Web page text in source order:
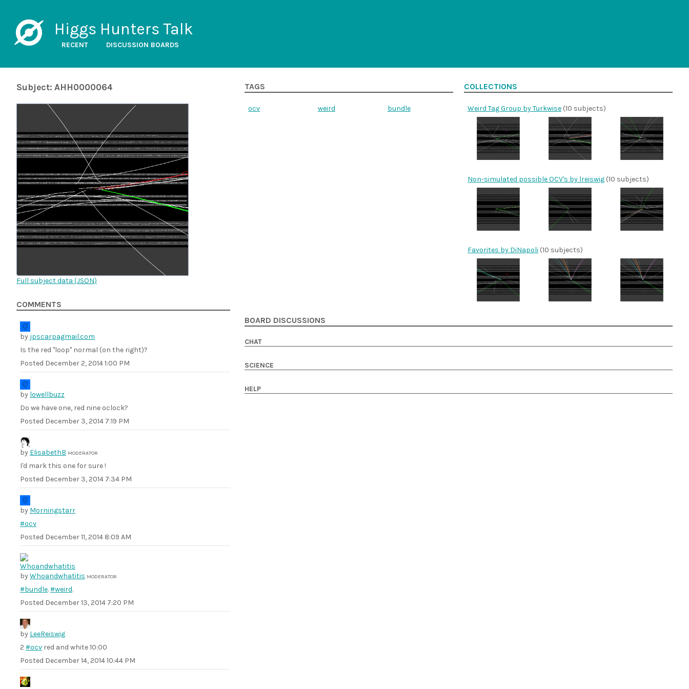
Higgs Hunters Talk
RECENT DISCUSSION BOARDS
Subject: AHH0000064
Full subject data (JSON)
COMMENTS
by jpscarpagmail.com
Is the red "loop" normal (on the right)?
Posted December 2, 2014 1:00 PM
by lowellbuzz
Do we have one, red nine oclock?
Posted December 3, 2014 7:19 PM
by ElisabethB MODERATOR
I'd mark this one for sure !
Posted December 3, 2014 7:34 PM
by Morningstarr
#ocv
Posted December 11, 2014 8:09 AM
byWhoandwhatitis MODERATOR
#bundle.#weird.
Posted December 13, 2014 7:20 PM
by LeeReiswig
2 #ocv red and white 10:00
Posted December 14, 2014 10:44 PM
TAGS
ocv weird bundle
COLLECTIONS
Weird Tag Group by Turkwise (10 subjects)
Non-simulated possible OCV's by lreiswig (10 subjects)
Favorites by DiNapoli (10 subjects)
BOARD DISCUSSIONS
CHAT
SCIENCE
HELP